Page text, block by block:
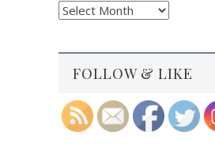
Blog
FOLLOW & LIKE